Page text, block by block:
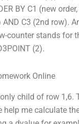
BY C1 (new
C3 (2nd row).
counter stands for
(2).
Online
child of row 1,6.
help me calculate